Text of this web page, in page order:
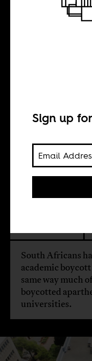
The
African
South Africans
academic
same way much
boycotted
universities.
Sign up